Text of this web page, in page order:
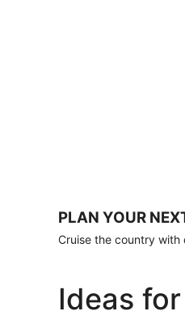
apply.
Book
PLAN YOUR
Cruise the country with
Ideas